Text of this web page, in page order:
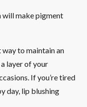
will make pigment
to maintain an
layer of your
If you’re tired
day, lip blushing